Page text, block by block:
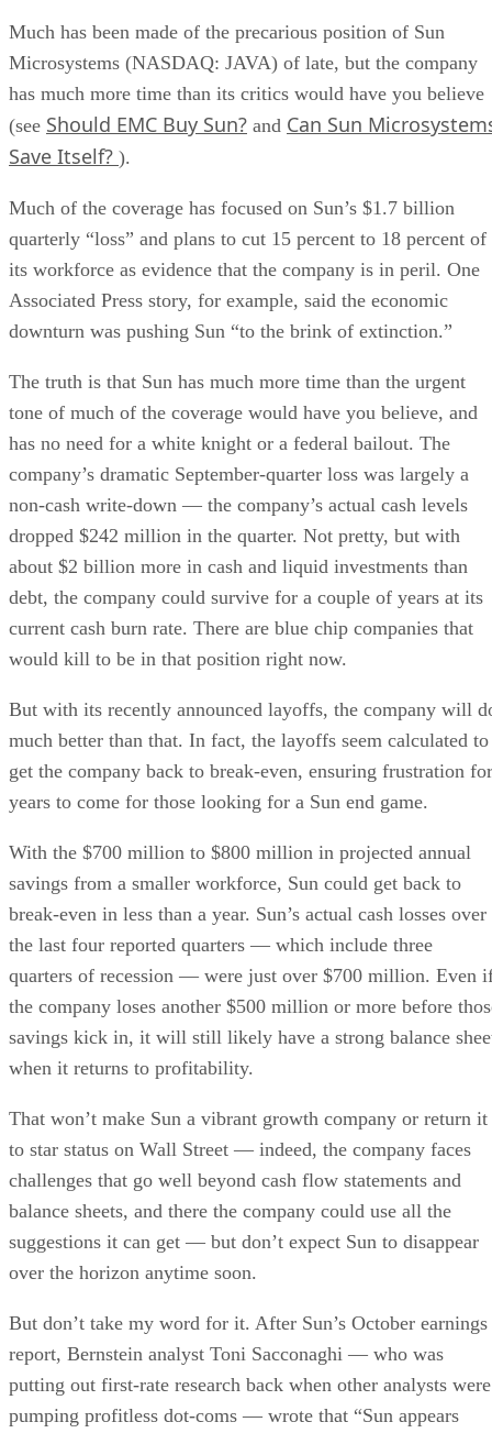
Much has been made of the precarious position of Sun
Microsystems (NASDAQ: JAVA) of late, but the company
has much more time than its critics would have you believe
(see Should EMC Buy Sun? and Can Sun
Save Itself? ).
Much of the coverage has focused on Sun’s $1.7 billion
quarterly “loss” and plans to cut 15 percent to 18 percent of
its workforce as evidence that the company is in peril. One
Associated Press story, for example, said the economic
downturn was pushing Sun “to the brink of extinction.”
The truth is that Sun has much more time than the urgent
tone of much of the coverage would have you believe, and
has no need for a white knight or a federal bailout. The
company’s dramatic September-quarter loss was largely a
non-cash write-down — the company’s actual cash levels
dropped $242 million in the quarter. Not pretty, but with
about $2 billion more in cash and liquid investments than
debt, the company could survive for a couple of years at its
current cash burn rate. There are blue chip companies that
would kill to be in that position right now.
But with its recently announced layoffs, the company will
much better than that. In fact, the layoffs seem calculated to
get the company back to break-even, ensuring frustration for
years to come for those looking for a Sun end game.
With the $700 million to $800 million in projected annual
savings from a smaller workforce, Sun could get back to
break-even in less than a year. Sun’s actual cash losses over
the last four reported quarters — which include three
quarters of recession — were just over $700 million. Even
the company loses another $500 million or more before
savings kick in, it will still likely have a strong balance
when it returns to profitability.
That won’t make Sun a vibrant growth company or return it
to star status on Wall Street — indeed, the company faces
challenges that go well beyond cash flow statements and
balance sheets, and there the company could use all the
suggestions it can get — but don’t expect Sun to disappear
over the horizon anytime soon.
But don’t take my word for it. After Sun’s October earnings
report, Bernstein analyst Toni Sacconaghi — who was
putting out first-rate research back when other analysts were
pumping profitless dot-coms — wrote that “Sun appears